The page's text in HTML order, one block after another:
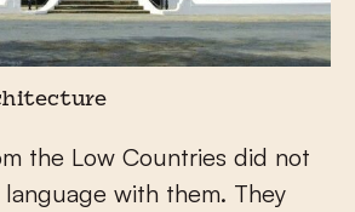
the Low Countries did not
with them. They